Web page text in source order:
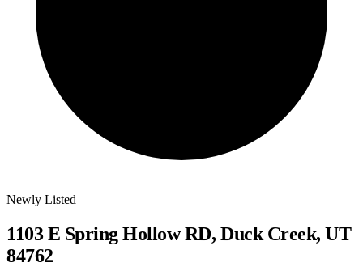
Newly Listed
1103 E Spring Hollow RD, Duck Creek, UT
84762